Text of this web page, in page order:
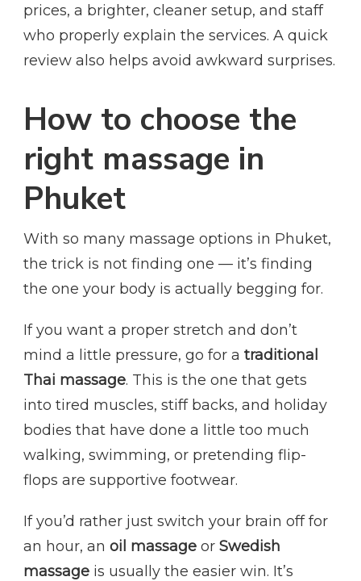
prices, a brighter, cleaner setup, and staff
who properly explain the services. A quick
review also helps avoid awkward surprises.
How to choose the
right massage in
Phuket
With so many massage options in Phuket,
the trick is not finding one — it’s finding
the one your body is actually begging for.
If you want a proper stretch and don’t
mind a little pressure, go for a traditional
Thai massage. This is the one that gets
into tired muscles, stiff backs, and holiday
bodies that have done a little too much
walking, swimming, or pretending flip-
flops are supportive footwear.
If you’d rather just switch your brain off for
an hour, an oil massage or Swedish
massage is usually the easier win. It’s